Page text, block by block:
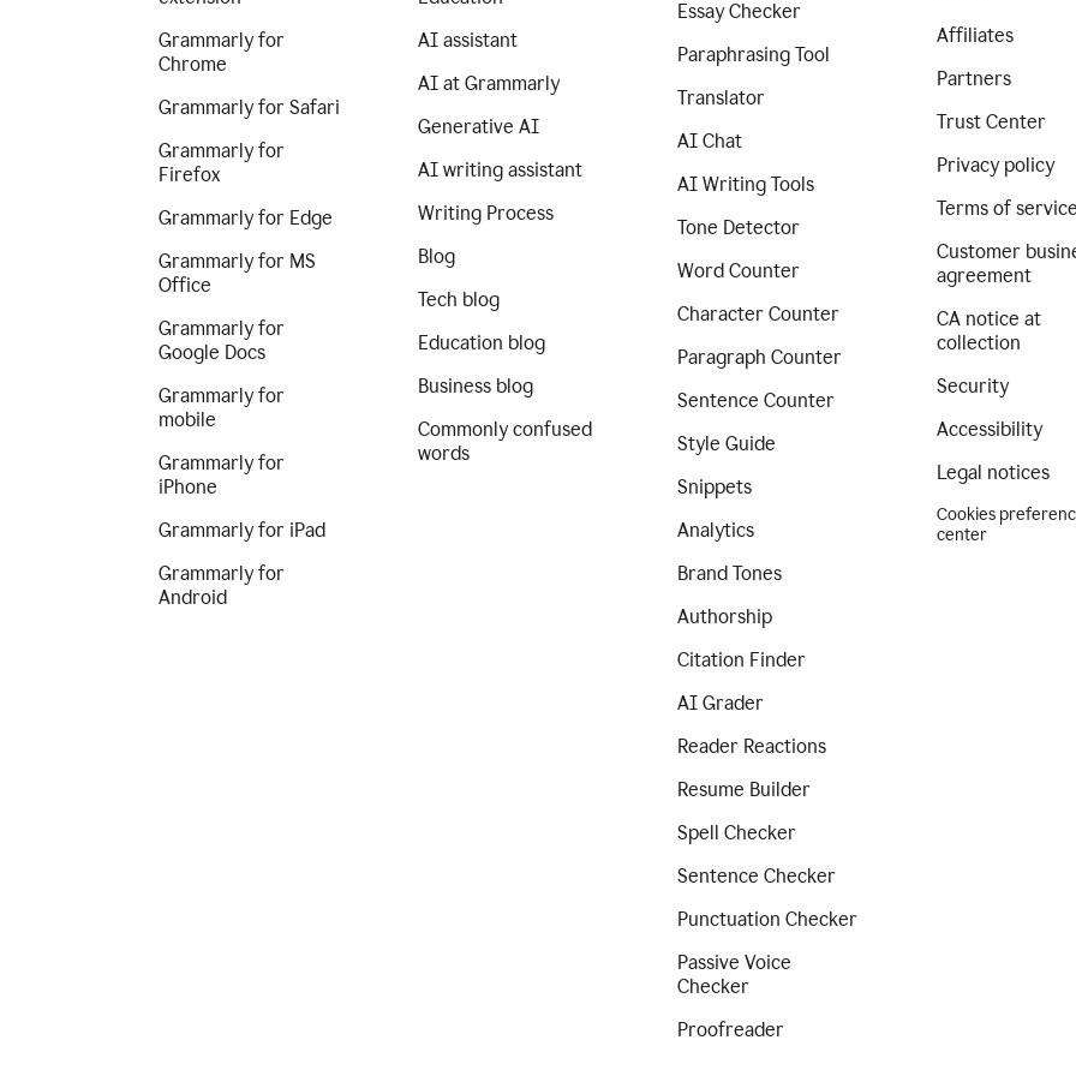
Grammarly for
Chrome
Grammarly for Safari
Grammarly for
Firefox
Grammarly for Edge
Grammarly for MS
Office
Grammarly for
Google Docs
Grammarly for
mobile
Grammarly for
iPhone
Grammarly for iPad
Grammarly for
Android
AI assistant
AI at Grammarly
Generative AI
AI writing assistant
Writing Process
Blog
Tech blog
Education blog
Business blog
Commonly confused
words
Essay Checker
Paraphrasing Tool
Translator
AI Chat
AI Writing Tools
Tone Detector
Word Counter
Character Counter
Paragraph Counter
Sentence Counter
Style Guide
Snippets
Analytics
Brand Tones
Authorship
Citation Finder
AI Grader
Reader Reactions
Resume Builder
Spell Checker
Sentence Checker
Punctuation Checker
Passive Voice
Checker
Proofreader
Affiliates
Partners
Trust Center
Privacy policy
Terms of service
Customer
agreement
CA notice at
collection
Security
Accessibility
Legal notices
Cookies
center